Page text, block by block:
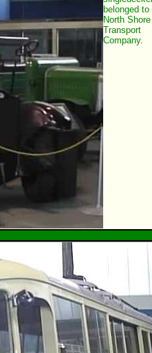
belonged to
North Shore
Transport
Company.